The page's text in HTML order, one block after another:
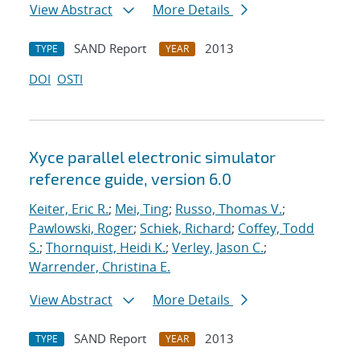
View Abstract
More Details
TYPE SAND Report YEAR
2013
DOI OSTI
Xyce parallel electronic simulator
reference guide, version 6.0
Keiter, Eric R.; Mei, Ting; Russo, Thomas V.;
Pawlowski, Roger; Schiek, Richard; Coffey, Todd
S.; Thornquist, Heidi K.; Verley, Jason C.;
Warrender, Christina E.
View Abstract
More Details
TYPE SAND Report YEAR
2013